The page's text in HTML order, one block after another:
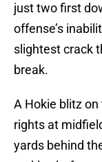
just two first
offense’s
slightest crack
break.
A Hokie blitz
rights at
yards behind